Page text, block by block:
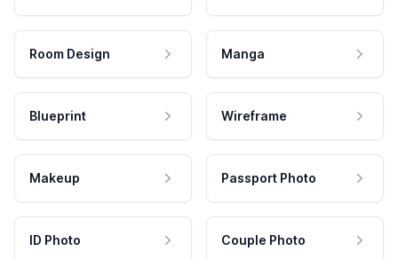
Room Design Manga
Blueprint Wireframe
Makeup Passport Photo
ID Photo Couple Photo